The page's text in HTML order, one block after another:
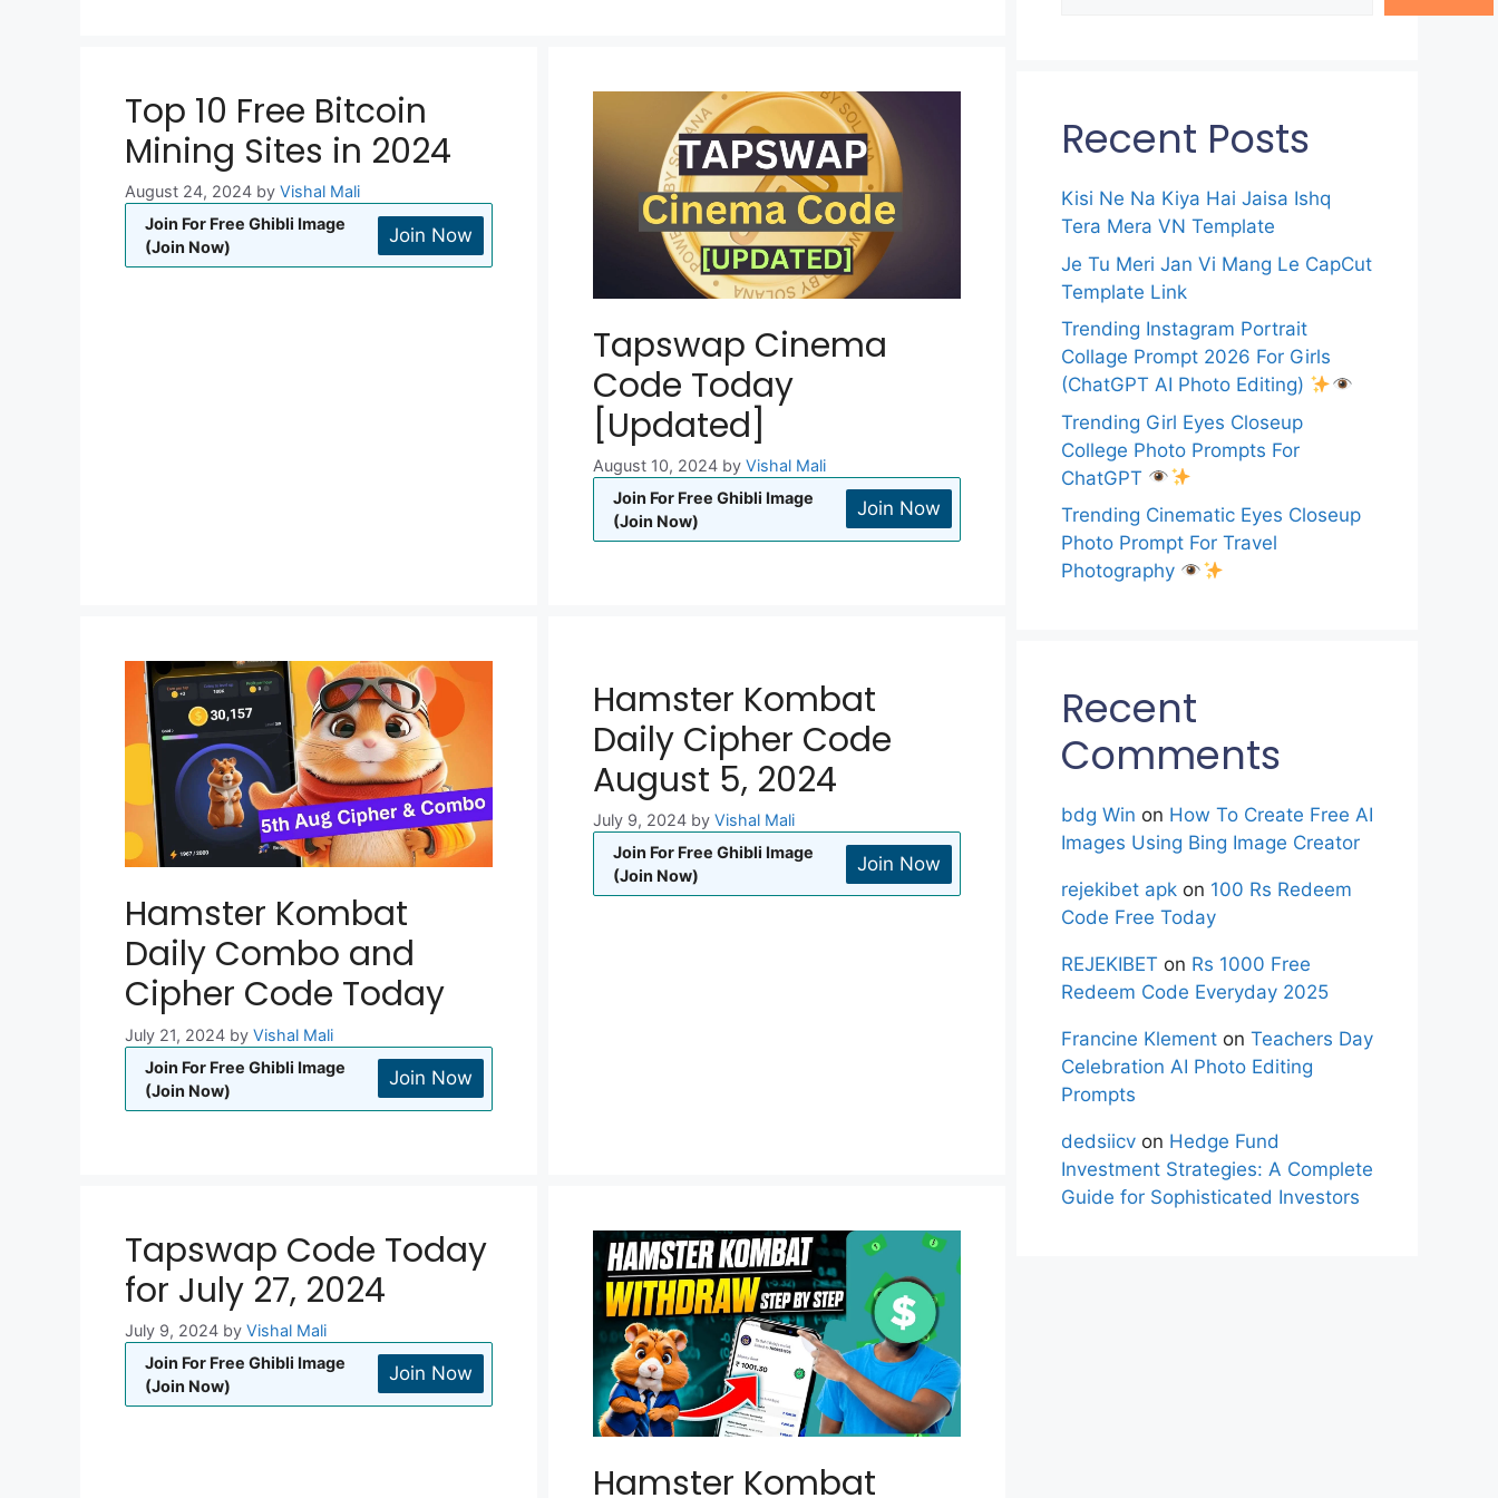
Top 10 Free Bitcoin
Mining Sites in 2024
August 24, 2024 by Vishal Mali
Join For Free Ghibli Image
(Join Now)
Join Now
Tapswap Cinema
Code Today
[Updated]
August 10, 2024 by Vishal Mali
Join For Free Ghibli Image
(Join Now)
Join Now
Hamster Kombat
Daily Combo and
Cipher Code Today
July 21, 2024 by Vishal Mali
Join For Free Ghibli Image
(Join Now)
Join Now
Hamster Kombat
Daily Cipher Code
August 5, 2024
July 9, 2024 by Vishal Mali
Join For Free Ghibli Image
(Join Now)
Join Now
Tapswap Code Today
for July 27, 2024
July 9, 2024 by Vishal Mali
Join For Free Ghibli Image
(Join Now)
Join Now
Hamster Kombat
Recent Posts
Kisi Ne Na Kiya Hai Jaisa Ishq
Tera Mera VN Template
Je Tu Meri Jan Vi Mang Le CapCut
Template Link
Trending Instagram Portrait
Collage Prompt 2026 For Girls
(ChatGPT AI Photo Editing)
Trending Girl Eyes Closeup
College Photo Prompts For
ChatGPT
Trending Cinematic Eyes Closeup
Photo Prompt For Travel
Photography
Recent
Comments
bdg Win on How To Create Free AI
Images Using Bing Image Creator
rejekibet apk on 100 Rs Redeem
Code Free Today
REJEKIBET on Rs 1000 Free
Redeem Code Everyday 2025
Francine Klement on Teachers Day
Celebration AI Photo Editing
Prompts
dedsiicv on Hedge Fund
Investment Strategies: A Complete
Guide for Sophisticated Investors